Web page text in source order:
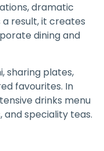
dramatic
a result, it creates
dining and
sharing plates,
favourites. In
drinks menu
and speciality teas.